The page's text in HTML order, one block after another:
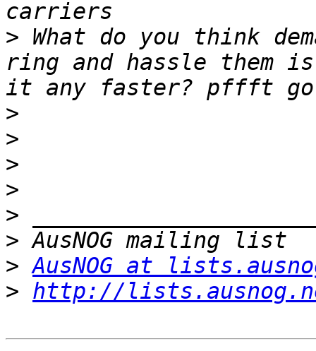
> What do you think
ring and hassle
>
>
>
>
>
>
> AusNOG at
> http://